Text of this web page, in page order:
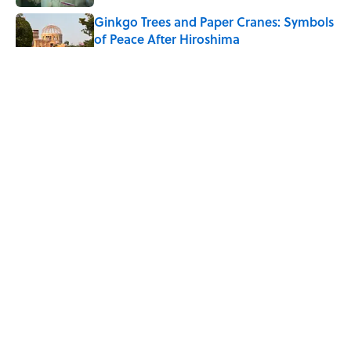
Ginkgo Trees and Paper Cranes: Symbols
of Peace After Hiroshima